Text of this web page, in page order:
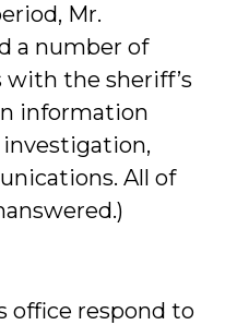
Mr.
a number of
the sheriff’s
information
All of
office respond to